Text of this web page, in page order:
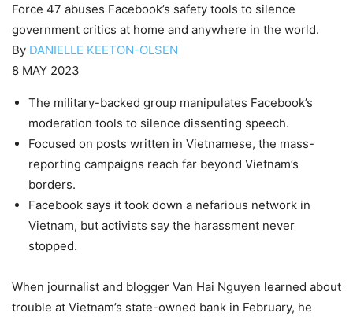
Force 47 abuses Facebook’s safety tools to silence
government critics at home and anywhere in the world.
By DANIELLE KEETON-OLSEN
8 MAY 2023
The military-backed group manipulates Facebook’s
moderation tools to silence dissenting speech.
Focused on posts written in Vietnamese, the mass-
reporting campaigns reach far beyond Vietnam’s
borders.
Facebook says it took down a nefarious network in
Vietnam, but activists say the harassment never
stopped.
When journalist and blogger Van Hai Nguyen learned about
trouble at Vietnam’s state-owned bank in February, he